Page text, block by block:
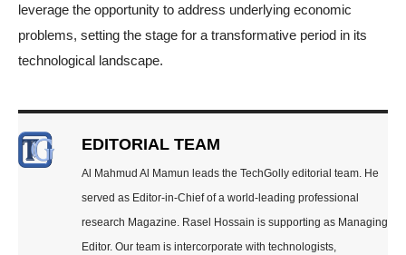
leverage the opportunity to address underlying economic
problems, setting the stage for a transformative period in its
technological landscape.
EDITORIAL TEAM
Al Mahmud Al Mamun leads the TechGolly editorial team. He
served as Editor-in-Chief of a world-leading professional
research Magazine. Rasel Hossain is supporting as Managing
Editor. Our team is intercorporate with technologists,